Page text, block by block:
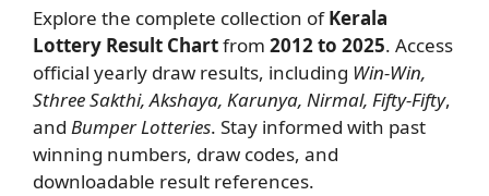
Explore the complete collection ofKerala
Lottery Result Chartfrom 2012 to 2025. Access
official yearly draw results, including Win-Win,
Sthree Sakthi, Akshaya, Karunya, Nirmal, Fifty-Fifty,
and Bumper Lotteries. Stay informed with past
winning numbers, draw codes, and
downloadable result references.